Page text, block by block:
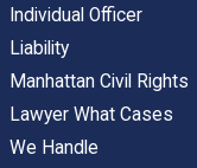
Individual Officer
Liability
Manhattan Civil Rights
Lawyer What Cases
We Handle